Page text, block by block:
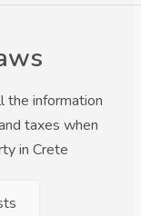
the information
taxes when
in Crete